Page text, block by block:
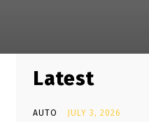
Latest
AUTO JULY 3, 2026